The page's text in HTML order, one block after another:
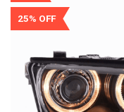
25% OFF